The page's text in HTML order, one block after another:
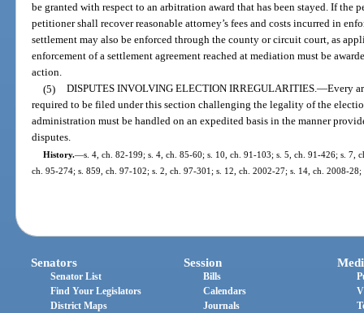
be granted with respect to an arbitration award that has been stayed. If the
petitioner shall recover reasonable attorney’s fees and costs incurred in
settlement may also be enforced through the county or circuit court, as
enforcement of a settlement agreement reached at mediation must be
action.
(5)
DISPUTES INVOLVING ELECTION IRREGULARITIES.—Every
required to be filed under this section challenging the legality of the
administration must be handled on an expedited basis in the manner
disputes.
History.—s. 4, ch. 82-199; s. 4, ch. 85-60; s. 10, ch. 91-103; s. 5, ch. 91-426; s. 7,
ch. 95-274; s. 859, ch. 97-102; s. 2, ch. 97-301; s. 12, ch. 2002-27; s. 14, ch. 2008-
Senators
Senator List
Find Your Legislators
District Maps
Session
Bills
Calendars
Journals